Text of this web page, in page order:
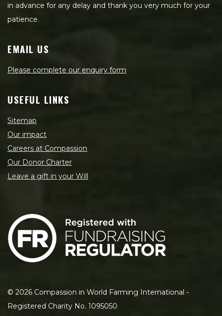
in advance for any delay and thank you very much for your
patience.
EMAIL US
Please complete our enquiry form
USEFUL LINKS
Sitemap
Our impact
Careers at Compassion
Our Donor Charter
Leave a gift in your Will
© 2026 Compassion in World Farming International -
Registered Charity No. 1095050